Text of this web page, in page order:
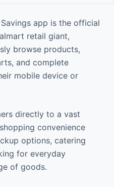
app is the official
retail giant,
browse products,
and complete
mobile device or
directly to a vast
convenience
options, catering
for everyday
of goods.